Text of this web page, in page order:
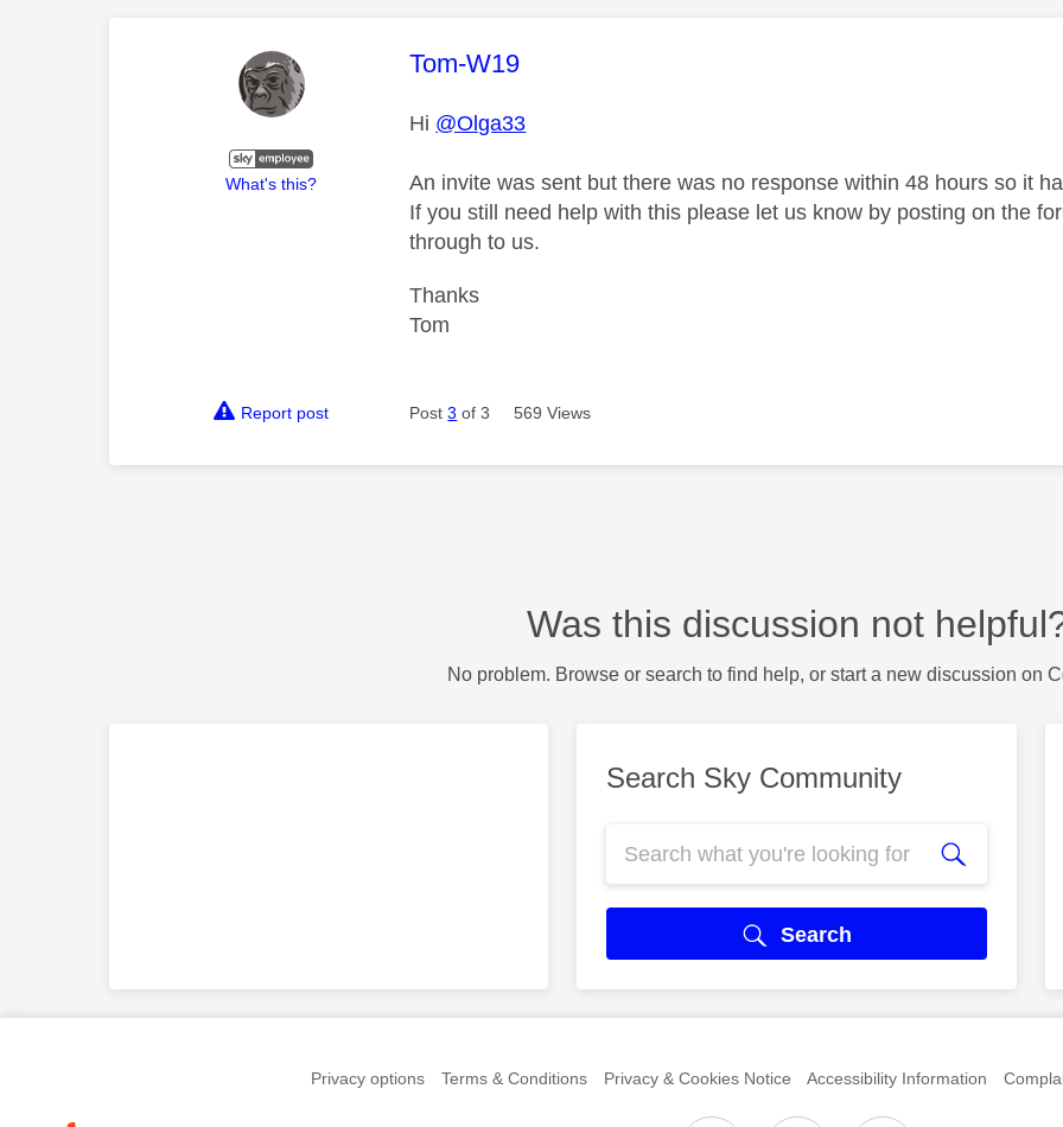
What's this?
This message was authored by:
Tom-W19
Hi @Olga33
An invite was sent but there was no response within 48 hours so it
If you still need help with this please let us know by posting on the
through to us.
Thanks
Tom
Report post Post3 of 3 569 Views
Was this discussion not
No problem. Browse or search to find help, or start a new discussion on
Search Sky Community
Search
Privacy options Terms & Conditions Privacy & Cookies Notice Accessibility Information